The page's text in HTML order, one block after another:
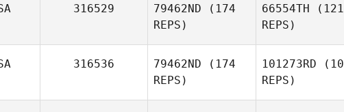
Rantonen
316529 79462ND (174
REPS)
66554TH (121
REPS)
316536 79462ND (174
REPS)
101273RD
REPS)